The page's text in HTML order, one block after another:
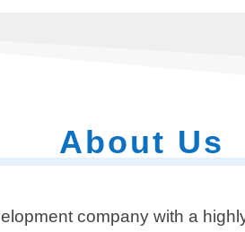
About Us
company with a